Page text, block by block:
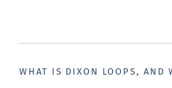
WHAT IS DIXON LOOPS, AND